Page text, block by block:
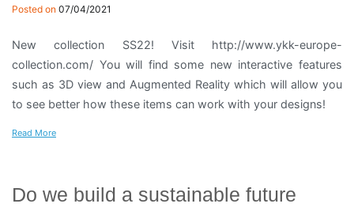
Posted on 07/04/2021
New collection SS22! Visit http://www.ykk-europe-
collection.com/ You will find some new interactive features
such as 3D view and Augmented Reality which will allow you
to see better how these items can work with your designs!
Read More
Do we build a sustainable future